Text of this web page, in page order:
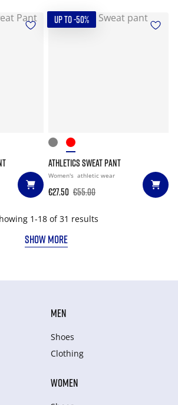
UP TO -50%
ATHLETICS SWEAT PANT
Women's athletic wear
€27.50 €55.00
1-18 of 31 results
SHOW MORE
MEN
Shoes
Clothing
WOMEN